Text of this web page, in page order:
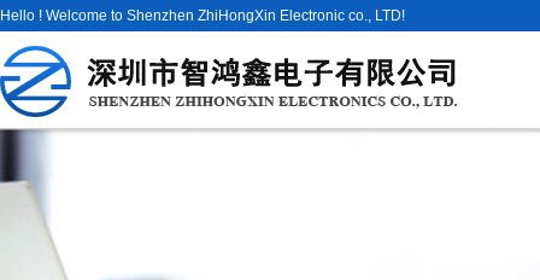
Hello ! Welcome to Shenzhen ZhiHongXin Electronic co., LTD!